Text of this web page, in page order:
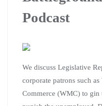
Podcast
We discuss Legislative
corporate patrons such
Commerce (WMC) to gin